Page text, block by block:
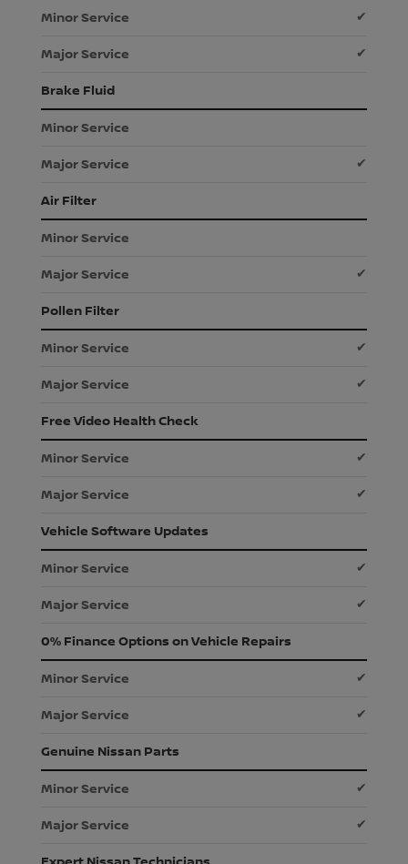
✔
✔
Brake Fluid
✔
Air Filter
✔
Pollen Filter
✔
✔
Free Video Health Check
✔
✔
Vehicle Software Updates
✔
✔
0% Finance Options on Vehicle Repairs
✔
✔
Genuine Nissan Parts
✔
✔